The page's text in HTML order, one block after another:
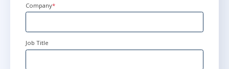
Company*
Job Title